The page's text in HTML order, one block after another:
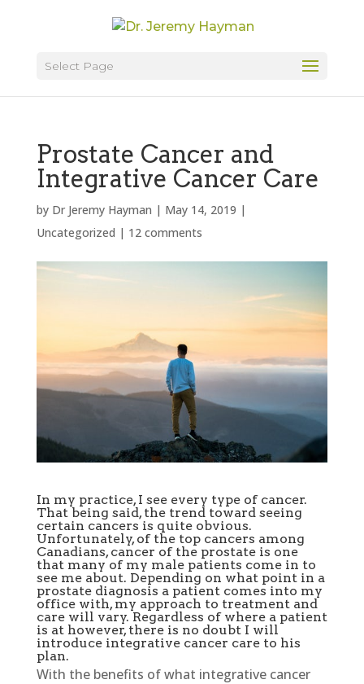
Select Page
Prostate Cancer and
Integrative Cancer Care
by Dr Jeremy Hayman | May 14, 2019 |
Uncategorized | 12 comments
In my practice, I see every type of cancer.
That being said, the trend toward seeing
certain cancers is quite obvious.
Unfortunately, of the top cancers among
Canadians, cancer of the prostate is one
that many of my male patients come in to
see me about. Depending on what point in a
prostate diagnosis a patient comes into my
office with, my approach to treatment and
care will vary. Regardless of where a patient
is at however, there is no doubt I will
introduce integrative cancer care to his
plan.
With the benefits of what integrative cancer